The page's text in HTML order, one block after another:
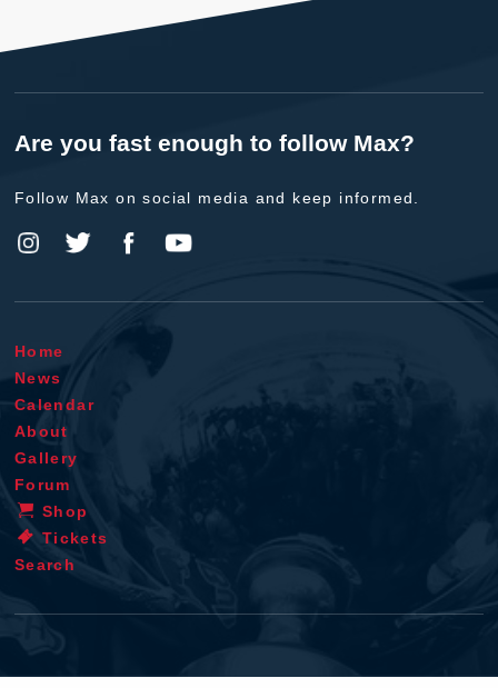
Are you fast enough to follow Max?
Follow Max on social media and keep informed.
Home
News
Calendar
About
Gallery
Forum
Shop
Tickets
Search